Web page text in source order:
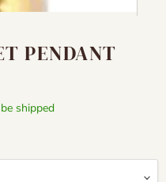
PENDANT
shipped